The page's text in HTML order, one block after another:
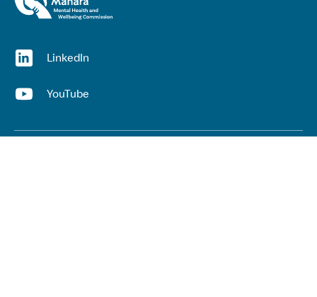
LinkedIn
YouTube
Useful links